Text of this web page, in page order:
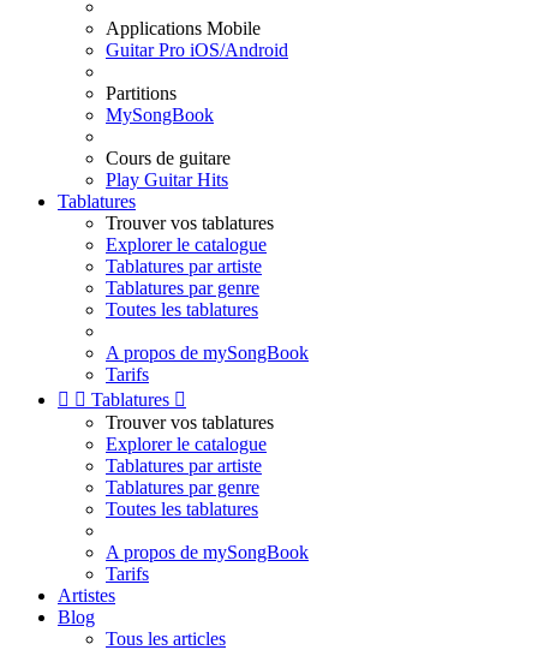
Applications Mobile
Guitar Pro iOS/Android
Partitions
MySongBook
Cours de guitare
Play Guitar Hits
Tablatures
Trouver vos tablatures
Explorer le catalogue
Tablatures par artiste
Tablatures par genre
Toutes les tablatures
A propos de mySongBook
Tarifs
  Tablatures 
Trouver vos tablatures
Explorer le catalogue
Tablatures par artiste
Tablatures par genre
Toutes les tablatures
A propos de mySongBook
Tarifs
Artistes
Blog
Tous les articles